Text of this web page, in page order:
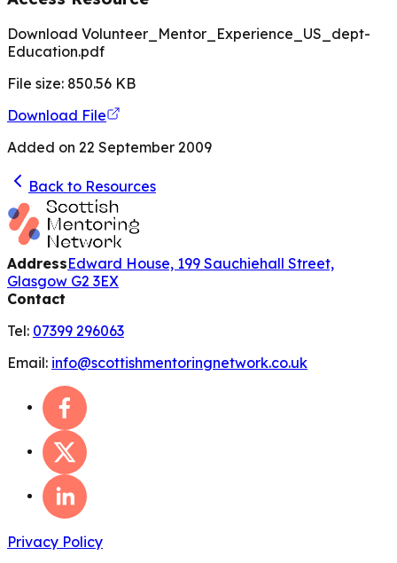
Download Volunteer_Mentor_Experience_US_dept-
Education.pdf
File size: 850.56 KB
Download File
Added on 22 September 2009
Back to Resources
AddressEdward House, 199 Sauchiehall Street,
Glasgow G2 3EX
Contact
Tel: 07399 296063
Email: info@scottishmentoringnetwork.co.uk
Privacy Policy